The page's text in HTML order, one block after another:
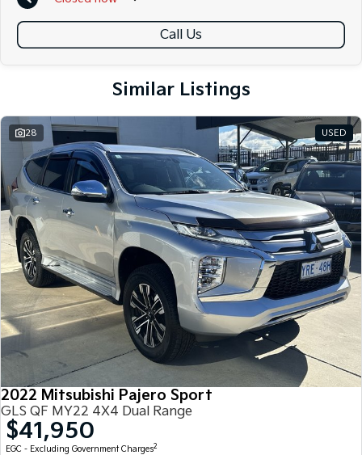
A local team that truly cares about your satisfaction
Contact us today to arrange an inspection or speak with one of our
friendly team members. Experience the difference of buying from a
trusted local dealer.
Call Us
Similar Listings
28 USED
2022 Mitsubishi Pajero Sport
GLS QF MY22 4X4 Dual Range
$41,950
EGC - Excluding Government Charges2